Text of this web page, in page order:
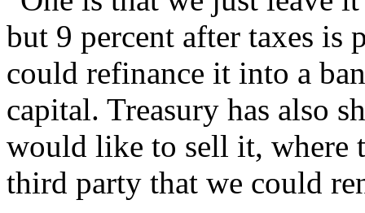
but 9 percent after taxes is
could refinance it into a
capital. Treasury has also
would like to sell it, where
third party that we could